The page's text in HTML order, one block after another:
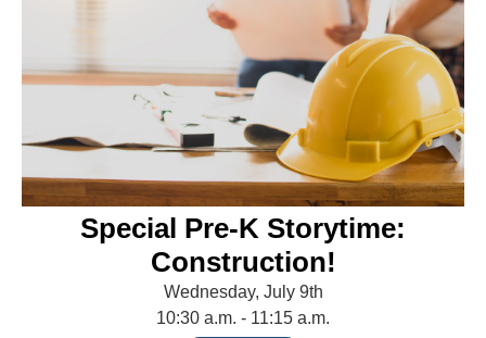
Special Pre-K Storytime:
Construction!
Wednesday, July 9th
10:30 a.m. - 11:15 a.m.